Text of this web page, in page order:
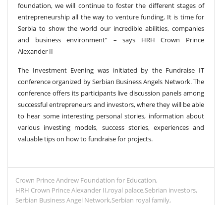
foundation, we will continue to foster the different stages of
entrepreneurship all the way to venture funding. It is time for
Serbia to show the world our incredible abilities, companies
and business environment” – says HRH Crown Prince
Alexander II
The Investment Evening was initiated by the Fundraise IT
conference organized by Serbian Business Angels Network. The
conference offers its participants live discussion panels among
successful entrepreneurs and investors, where they will be able
to hear some interesting personal stories, information about
various investing models, success stories, experiences and
valuable tips on how to fundraise for projects.
Crown Prince Andrew Foundation for Education
HRH Crown Prince Alexander II royal palace Sebrian investors
Serbian Business Angel Network Serbian royal family